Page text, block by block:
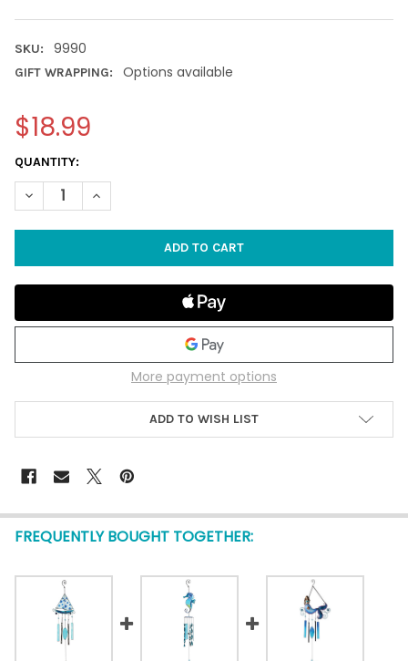
SKU: 9990
GIFT WRAPPING: Options available
$18.99
CURRENT
STOCK:
QUANTITY:
DECREASE QUANTITY OF SHARK METAL & GLASS WIND CHIME
INCREASE QUANTITY OF SHARK METAL & GLASS
More payment options
ADD TO WISH LIST
FREQUENTLY BOUGHT TOGETHER: